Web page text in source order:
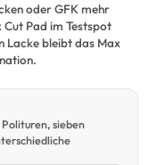
oder GFK mehr
Pad im Testspot
Lacke bleibt das Max
sieben